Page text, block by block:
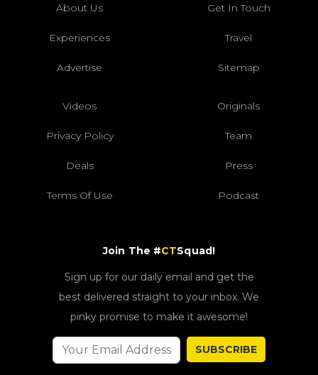
About Us Get In Touch
Experiences Travel
Advertise Sitemap
Videos Originals
Privacy Policy Team
Deals Press
Terms Of Use Podcast
Join The #CTSquad!
Sign up for our daily email and get the
best delivered straight to your inbox. We
pinky promise to make it awesome!
SUBSCRIBE